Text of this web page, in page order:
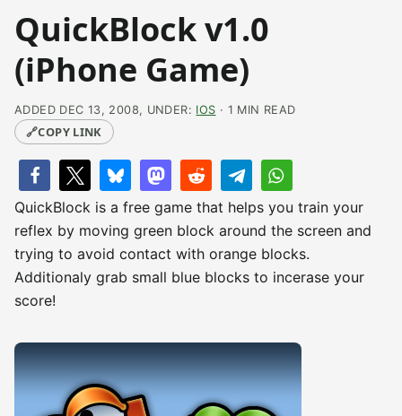
QuickBlock v1.0
(iPhone Game)
ADDED DEC 13, 2008, UNDER: IOS · 1 MIN READ
🔗COPY LINK
QuickBlock is a free game that helps you train your
reflex by moving green block around the screen and
trying to avoid contact with orange blocks.
Additionaly grab small blue blocks to incerase your
score!